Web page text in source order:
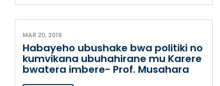
MAR 20, 2019
Habayeho ubushake bwa politiki no
kumvikana ubuhahirane mu Karere
bwatera imbere- Prof. Musahara